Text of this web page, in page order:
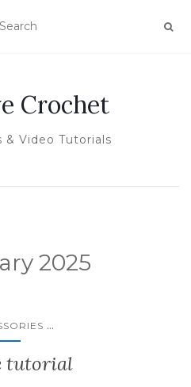
Crochet
& Video Tutorials
2025
...
tutorial